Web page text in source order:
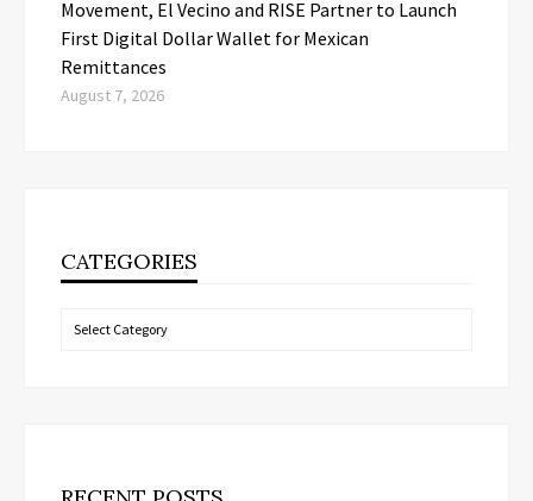
Movement, El Vecino and RISE Partner to Launch
First Digital Dollar Wallet for Mexican
Remittances
August 7, 2026
CATEGORIES
Categories